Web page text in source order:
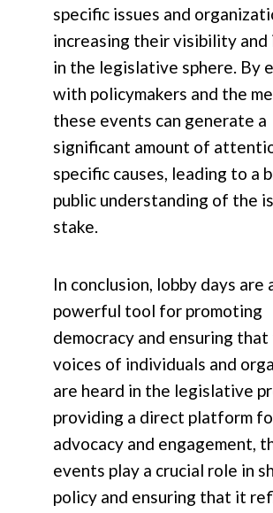
specific issues and
increasing their visibility and
in the legislative sphere. By
with policymakers and the
these events can generate a
significant amount of
specific causes, leading to a
public understanding of the
stake.
In conclusion, lobby days are
powerful tool for promoting
democracy and ensuring that
voices of individuals and
are heard in the legislative
providing a direct platform
advocacy and engagement,
events play a crucial role in
policy and ensuring that it